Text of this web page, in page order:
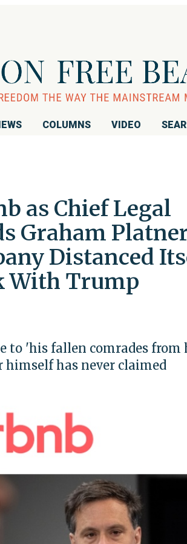
COLUMNS VIDEO
as Chief Legal
Graham
Distanced
With Trump
to 'his fallen comrades from
has never claimed